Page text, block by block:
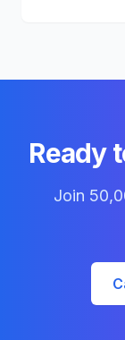
Ready
Join